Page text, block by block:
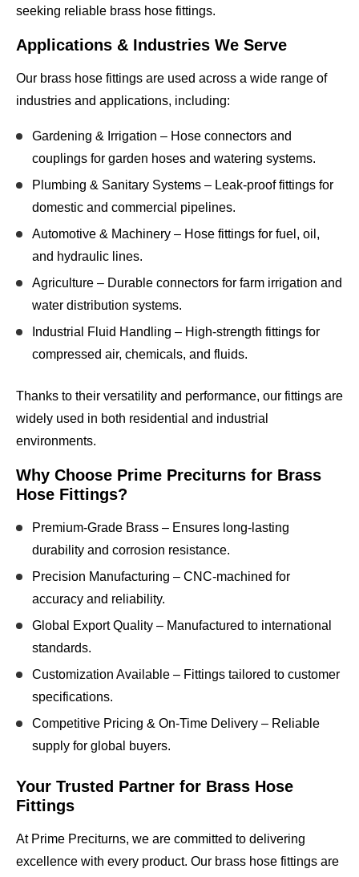
seeking reliable brass hose fittings.
Applications & Industries We Serve
Our brass hose fittings are used across a wide range of
industries and applications, including:
Gardening & Irrigation – Hose connectors and
couplings for garden hoses and watering systems.
Plumbing & Sanitary Systems – Leak-proof fittings for
domestic and commercial pipelines.
Automotive & Machinery – Hose fittings for fuel, oil,
and hydraulic lines.
Agriculture – Durable connectors for farm irrigation and
water distribution systems.
Industrial Fluid Handling – High-strength fittings for
compressed air, chemicals, and fluids.
Thanks to their versatility and performance, our fittings are
widely used in both residential and industrial
environments.
Why Choose Prime Preciturns for Brass
Hose Fittings?
Premium-Grade Brass – Ensures long-lasting
durability and corrosion resistance.
Precision Manufacturing – CNC-machined for
accuracy and reliability.
Global Export Quality – Manufactured to international
standards.
Customization Available – Fittings tailored to customer
specifications.
Competitive Pricing & On-Time Delivery – Reliable
supply for global buyers.
Your Trusted Partner for Brass Hose
Fittings
At Prime Preciturns, we are committed to delivering
excellence with every product. Our brass hose fittings are